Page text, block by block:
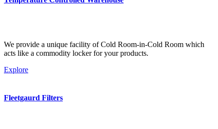
We provide a unique facility of Cold Room-in-Cold Room which
acts like a commodity locker for your products.
Explore
Fleetgaurd Filters